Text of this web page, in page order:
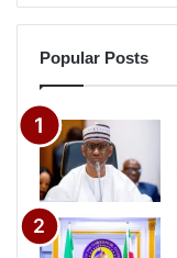
Popular Posts